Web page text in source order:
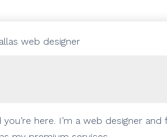
you’re here. I’m a web designer